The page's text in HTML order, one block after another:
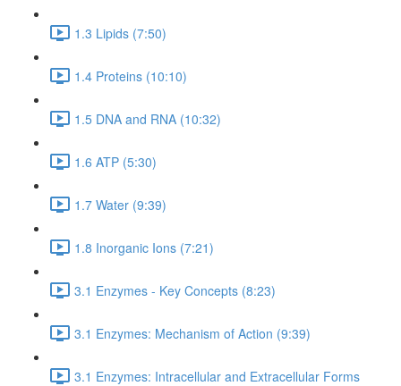
1.3 Lipids (7:50)
1.4 Proteins (10:10)
1.5 DNA and RNA (10:32)
1.6 ATP (5:30)
1.7 Water (9:39)
1.8 Inorganic Ions (7:21)
3.1 Enzymes - Key Concepts (8:23)
3.1 Enzymes: Mechanism of Action (9:39)
3.1 Enzymes: Intracellular and Extracellular Forms